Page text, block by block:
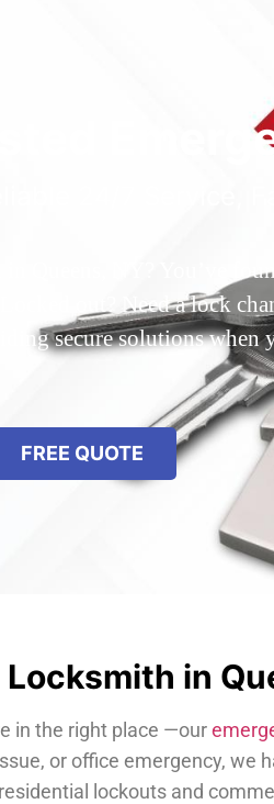
24/7 Service,
in Queens, NY? You’ve
out? Need a lock
secure solutions
FREE QUOTE
in
in the right place —our
or office emergency,
lockouts and